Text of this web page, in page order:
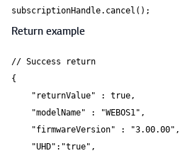
Return example
// Success return
{
    "returnValue" : true,
    "modelName" : "WEBOS1",
    "firmwareVersion" : "3.00.00",
    "UHD":"true",